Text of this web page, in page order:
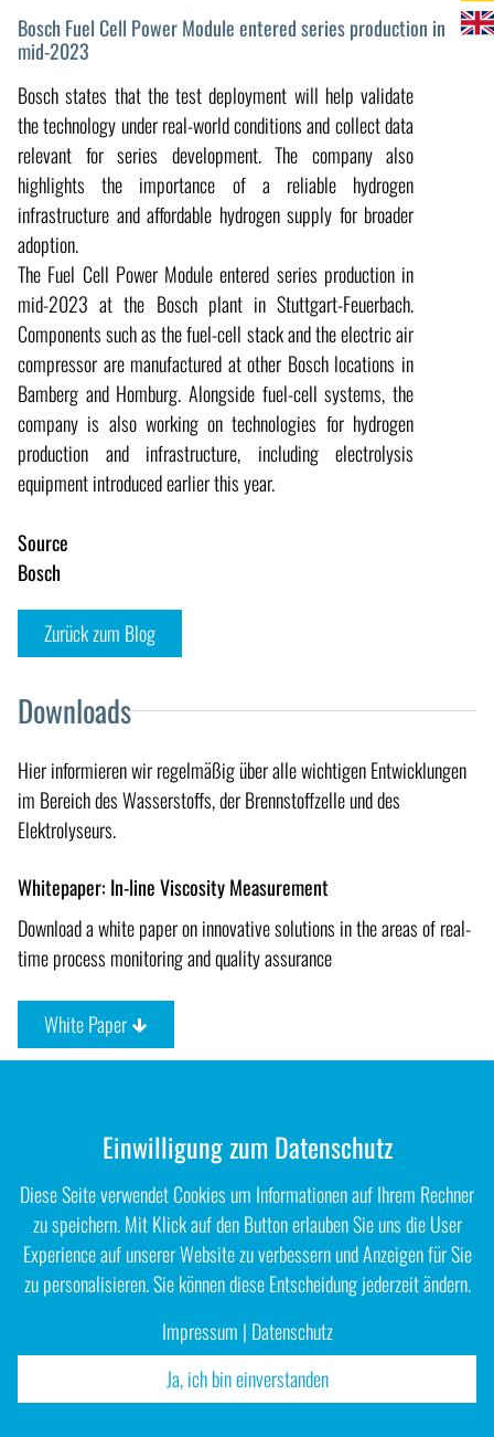
Bosch Fuel Cell Power Module entered series production in
mid-2023
Bosch states that the test deployment will help validate
the technology under real-world conditions and collect data
relevant for series development. The company also
highlights the importance of a reliable hydrogen
infrastructure and affordable hydrogen supply for broader
adoption.
The Fuel Cell Power Module entered series production in
mid-2023 at the Bosch plant in Stuttgart-Feuerbach.
Components such as the fuel-cell stack and the electric air
compressor are manufactured at other Bosch locations in
Bamberg and Homburg. Alongside fuel-cell systems, the
company is also working on technologies for hydrogen
production and infrastructure, including electrolysis
equipment introduced earlier this year.
Source
Bosch
Zurück zum Blog
Downloads
Hier informieren wir regelmäßig über alle wichtigen Entwicklungen
im Bereich des Wasserstoffs, der Brennstoffzelle und des
Elektrolyseurs.
Whitepaper: In-line Viscosity Measurement
Download a white paper on innovative solutions in the areas of real-
time process monitoring and quality assurance
White Paper
Einwilligung zum Datenschutz
Diese Seite verwendet Cookies um Informationen auf Ihrem Rechner
zu speichern. Mit Klick auf den Button erlauben Sie uns die User
Experience auf unserer Website zu verbessern und Anzeigen für Sie
zu personalisieren. Sie können diese Entscheidung jederzeit ändern.
Impressum | Datenschutz
Ja, ich bin einverstanden